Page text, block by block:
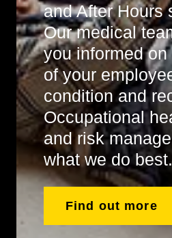
and After Hours
Our medical
you informed
of your
condition and
Occupational
and risk
what we do best.
Find out more